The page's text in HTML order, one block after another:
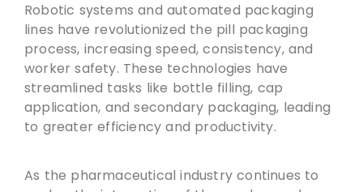
Robotic systems and automated packaging
lines have revolutionized the pill packaging
process, increasing speed, consistency, and
worker safety. These technologies have
streamlined tasks like bottle filling, cap
application, and secondary packaging, leading
to greater efficiency and productivity.
As the pharmaceutical industry continues to